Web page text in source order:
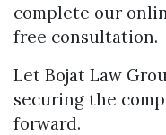
complete our
free consultation.
Let Bojat Law
securing the
forward.